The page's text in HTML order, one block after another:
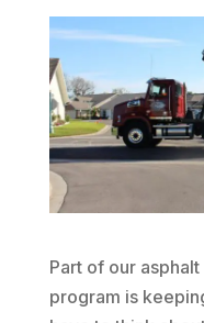
Part of our
program is